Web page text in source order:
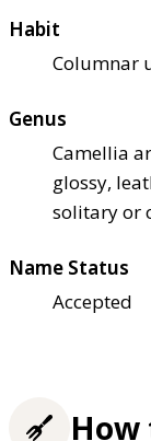
Habit
Columnar
Genus
Camellia
glossy,
solitary or
Name Status
Accepted
How